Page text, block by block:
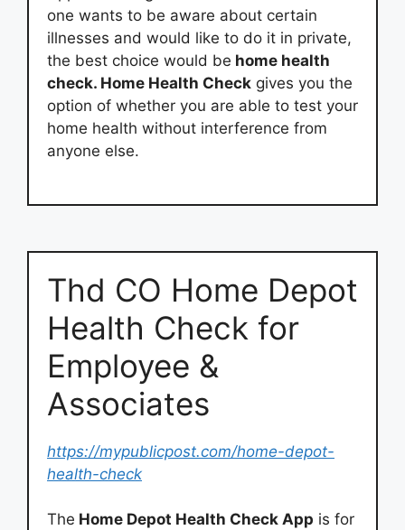
one wants to be aware about certain
illnesses and would like to do it in private,
the best choice would be home health
check. Home Health Check gives you the
option of whether you are able to test your
home health without interference from
anyone else.
Thd CO Home Depot
Health Check for
Employee &
Associates
https://mypublicpost.com/home-depot-
health-check
The Home Depot Health Check App is for